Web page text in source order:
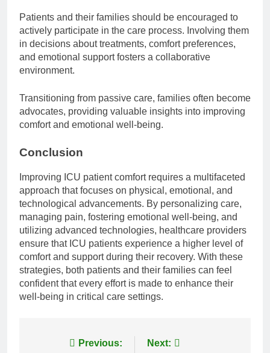
Patients and their families should be encouraged to
actively participate in the care process. Involving them
in decisions about treatments, comfort preferences,
and emotional support fosters a collaborative
environment.
Transitioning from passive care, families often become
advocates, providing valuable insights into improving
comfort and emotional well-being.
Conclusion
Improving ICU patient comfort requires a multifaceted
approach that focuses on physical, emotional, and
technological advancements. By personalizing care,
managing pain, fostering emotional well-being, and
utilizing advanced technologies, healthcare providers
ensure that ICU patients experience a higher level of
comfort and support during their recovery. With these
strategies, both patients and their families can feel
confident that every effort is made to enhance their
well-being in critical care settings.
Previous: Next: